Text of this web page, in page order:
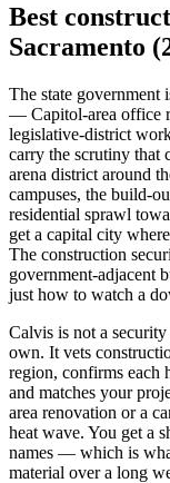
Best
Sacramento
The state government
— Capitol-area office
legislative-district
carry the scrutiny that
arena district around
campuses, the build-
residential sprawl
get a capital city
The construction
government-adjacent
just how to watch a
Calvis is not a
own. It vets
region, confirms each
and matches your
area renovation or a
heat wave. You get a
names — which is
material over a long